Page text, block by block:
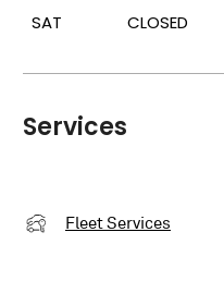
SAT
CLOSED
Services
Fleet Services